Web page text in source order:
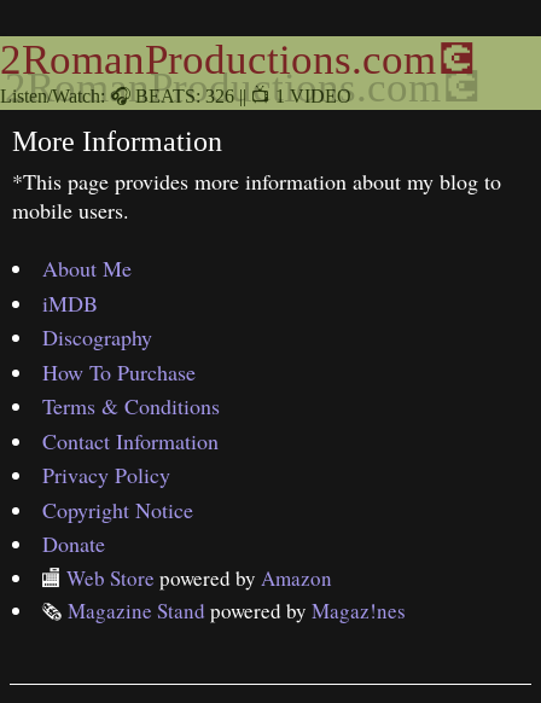
2RomanProductions.com💽
Listen/Watch: 🎧 BEATS: 326 || 📺 1 VIDEO
More Information
*This page provides more information about my blog to
mobile users.
About Me
iMDB
Discography
How To Purchase
Terms & Conditions
Contact Information
Privacy Policy
Copyright Notice
Donate
🏬 Web Store powered by Amazon
🗞 Magazine Stand powered by Magaz!nes